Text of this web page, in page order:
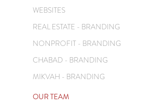
WEBSITES
REAL ESTATE - BRANDING
NONPROFIT - BRANDING
CHABAD - BRANDING
MIKVAH - BRANDING
OUR TEAM